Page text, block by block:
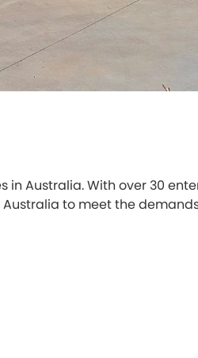
in Australia. With over 30
to meet the